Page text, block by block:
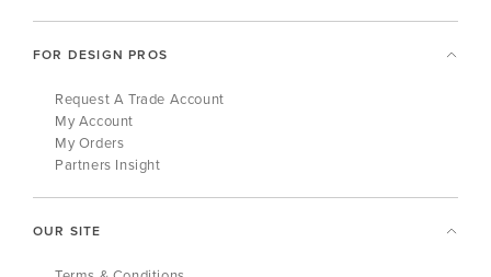
FOR DESIGN PROS
Request A Trade Account
My Account
My Orders
Partners Insight
OUR SITE